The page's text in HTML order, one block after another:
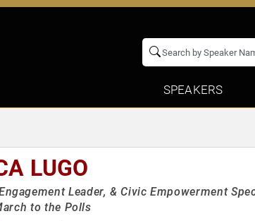
SPEAKERS
LUGO
Leader, & Civic Empowerment
to the Polls